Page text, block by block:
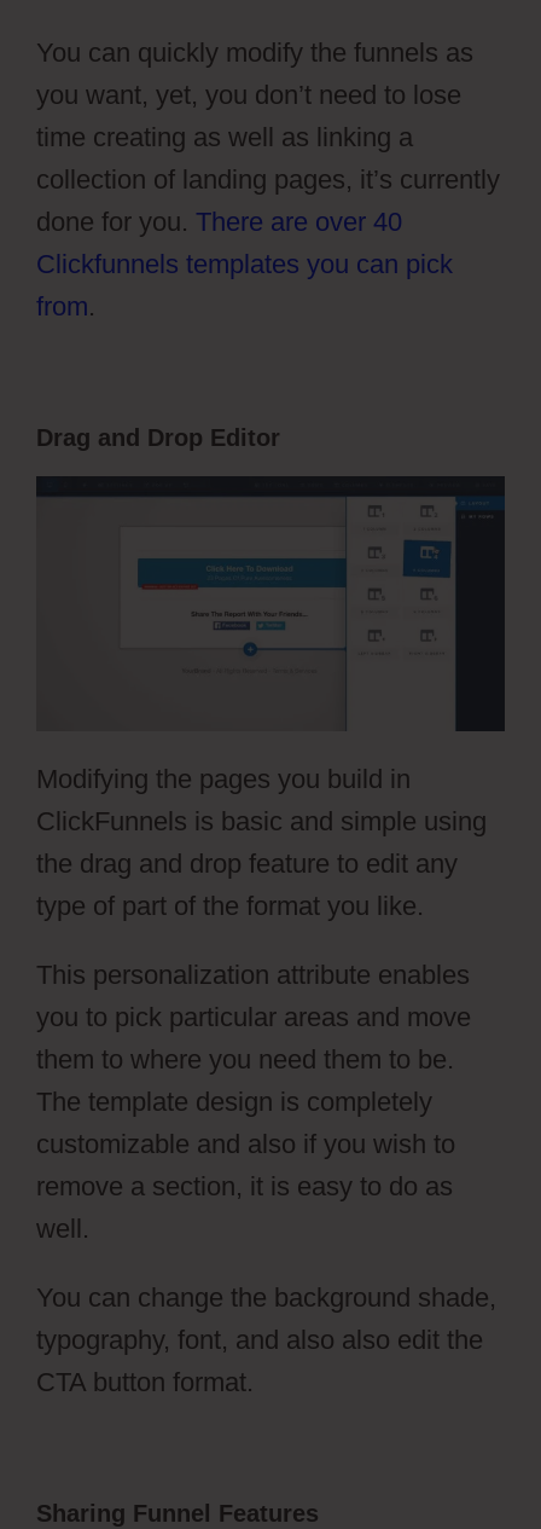
You can quickly modify the funnels as
you want, yet, you don’t need to lose
time creating as well as linking a
collection of landing pages, it’s currently
done for you. There are over 40
Clickfunnels templates you can pick
from.
Drag and Drop Editor
Modifying the pages you build in
ClickFunnels is basic and simple using
the drag and drop feature to edit any
type of part of the format you like.
This personalization attribute enables
you to pick particular areas and move
them to where you need them to be.
The template design is completely
customizable and also if you wish to
remove a section, it is easy to do as
well.
You can change the background shade,
typography, font, and also also edit the
CTA button format.
Sharing Funnel Features